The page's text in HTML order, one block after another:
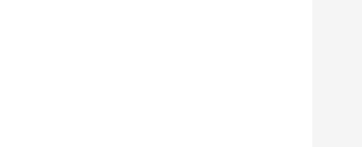
to air purification ensures that you breathe cleaner air, which is
construction make it a breeze to set up, while the durable ABS
ensuring that it doesn't detract from the aesthetics of your truck